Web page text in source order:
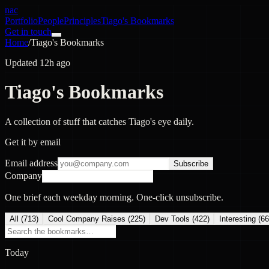
nac
PortfolioPeoplePrinciplesTiago's Bookmarks
Get in touch
Home/Tiago's Bookmarks
Updated 12h ago
Tiago's Bookmarks
A collection of stuff that catches Tiago's eye daily.
Get it by email
Email address Subscribe
Company
One brief each weekday morning. One-click unsubscribe.
All (713) Cool Company Raises (225) Dev Tools (422) Interesting (66
Today